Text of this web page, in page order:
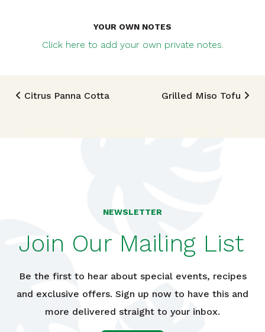
YOUR OWN NOTES
Click here to add your own private notes.
Post navigation
Citrus Panna Cotta Grilled Miso Tofu
NEWSLETTER
Join Our Mailing List
Be the first to hear about special events, recipes
and exclusive offers. Sign up now to have this and
more delivered straight to your inbox.